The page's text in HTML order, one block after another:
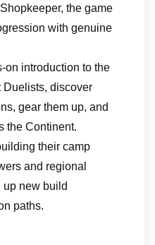
the game
with genuine
on introduction to the
Duelists, discover
gear them up, and
the Continent.
their camp
and regional
up new build
paths.